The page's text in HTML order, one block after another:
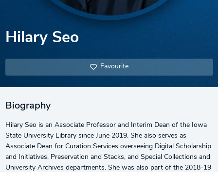
Hilary Seo
Favourite
Biography
Hilary Seo is an Associate Professor and Interim Dean of the Iowa
State University Library since June 2019. She also serves as
Associate Dean for Curation Services overseeing Digital Scholarship
and Initiatives, Preservation and Stacks, and Special Collections and
University Archives departments. She was also part of the 2018-19